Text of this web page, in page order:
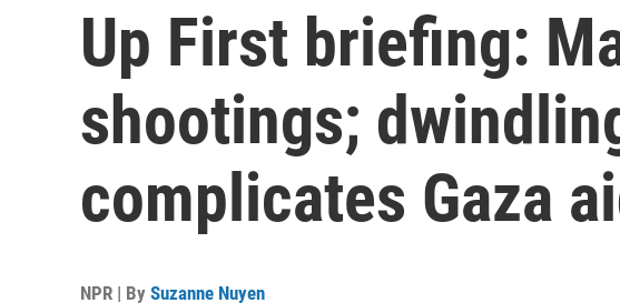
Up First briefing:
shootings;
complicates Gaza
NPR | By Suzanne Nuyen